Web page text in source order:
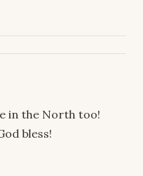
in the North too!
bless!